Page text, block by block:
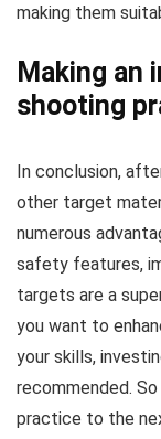
making them
Making an
shooting
In conclusion,
other target
numerous
safety features,
targets are a
you want to
your skills,
recommended.
practice to the